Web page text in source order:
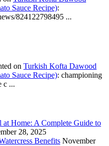
Sauce Recipe):
824122798495 ...
on Turkish Kofta Dawood
Sauce Recipe): championing
c ...
Home: A Complete Guide to
28, 2025
Benefits November